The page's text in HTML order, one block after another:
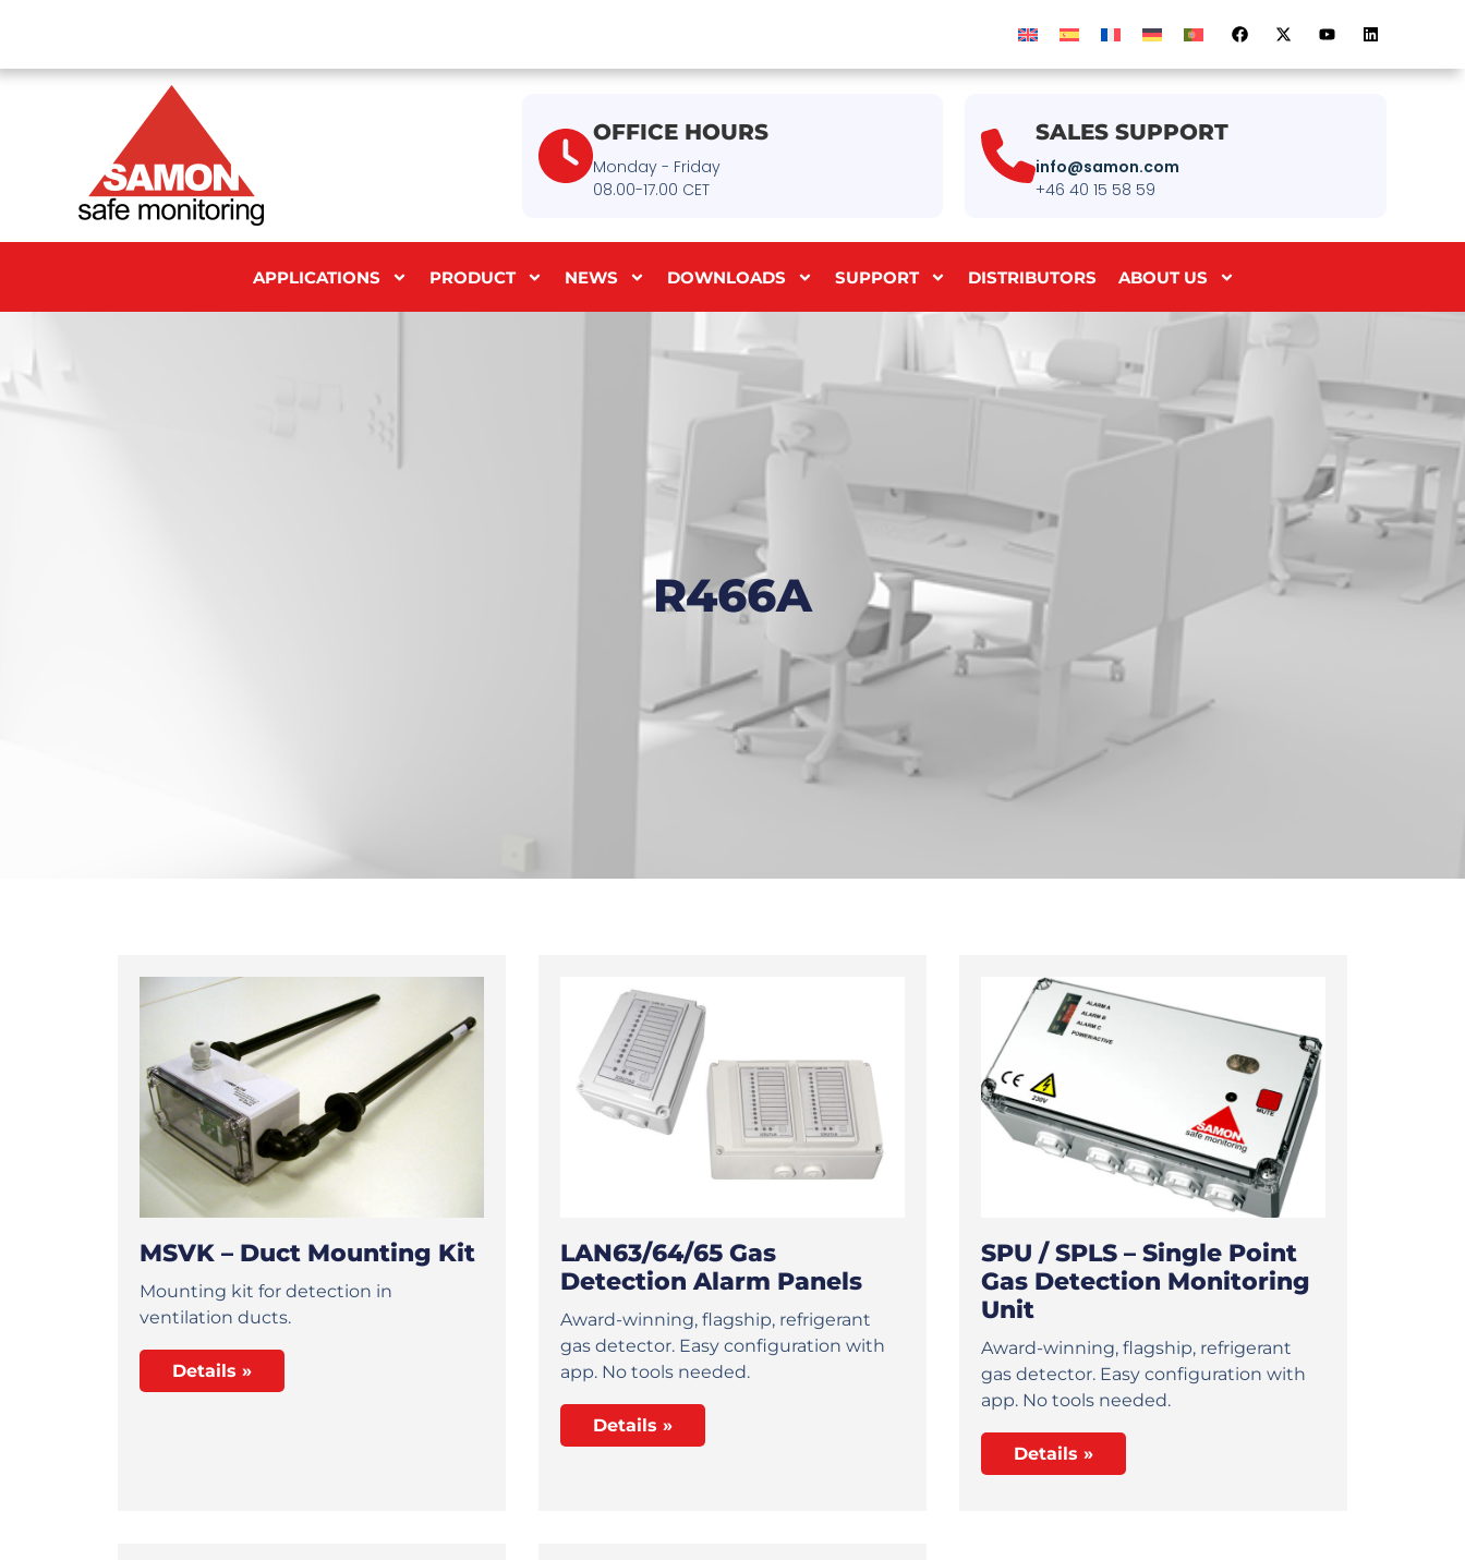
OFFICE HOURS
Monday - Friday
08.00-17.00 CET
SALES SUPPORT
info@samon.com
+46 40 15 58 59
APPLICATIONS PRODUCT NEWS DOWNLOADS SUPPORT DISTRIBUTORS ABOUT US
R466A
MSVK – Duct Mounting Kit
Mounting kit for detection in
ventilation ducts.
Details »
LAN63/64/65 Gas
Detection Alarm Panels
Award-winning, flagship, refrigerant
gas detector. Easy configuration with
app. No tools needed.
Details »
SPU / SPLS – Single Point
Gas Detection Monitoring
Unit
Award-winning, flagship, refrigerant
gas detector. Easy configuration with
app. No tools needed.
Details »